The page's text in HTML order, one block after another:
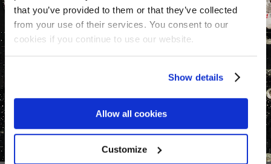
that you’ve provided to them or that they’ve collected
from your use of their services. You consent to our
cookies if you continue to use our website.
Show details
Allow all cookies
Customize